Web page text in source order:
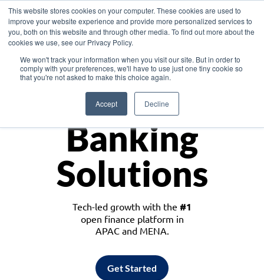
This website stores cookies on your computer. These cookies are used to
improve your website experience and provide more personalized services to
you, both on this website and through other media. To find out more about the
cookies we use, see our Privacy Policy.
We won't track your information when you visit our site. But in order to
comply with your preferences, we'll have to use just one tiny cookie so
that you're not asked to make this choice again.
Accept Decline
Asia
Monetize
Banking
Solutions
Tech-led growth with the #1
open finance platform in
APAC and MENA.
Get Started